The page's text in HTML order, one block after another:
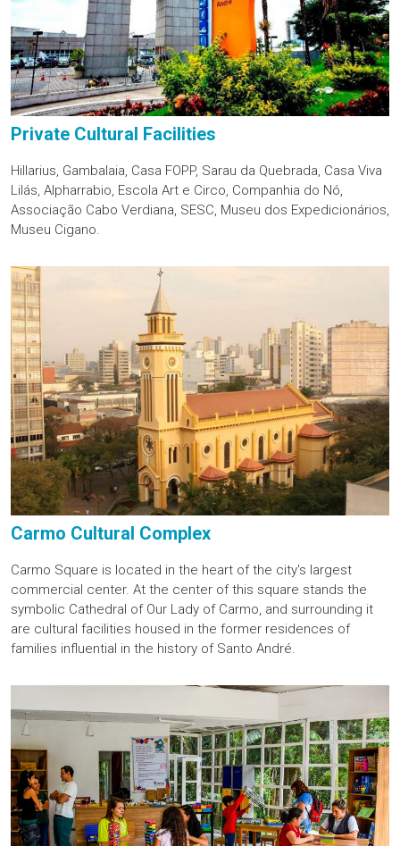
Private Cultural Facilities
Hillarius, Gambalaia, Casa FOPP, Sarau da Quebrada, Casa Viva
Lilás, Alpharrabio, Escola Art e Circo, Companhia do Nó,
Associação Cabo Verdiana, SESC, Museu dos Expedicionários,
Museu Cigano.
Carmo Cultural Complex
Carmo Square is located in the heart of the city's largest
commercial center. At the center of this square stands the
symbolic Cathedral of Our Lady of Carmo, and surrounding it
are cultural facilities housed in the former residences of
families influential in the history of Santo André.